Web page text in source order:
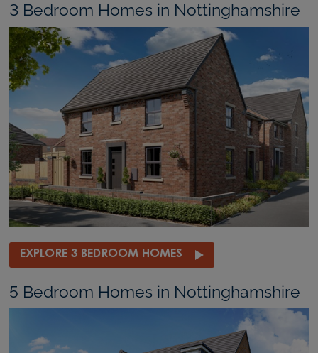
3 Bedroom Homes in Nottinghamshire
EXPLORE 3 BEDROOM HOMES
5 Bedroom Homes in Nottinghamshire